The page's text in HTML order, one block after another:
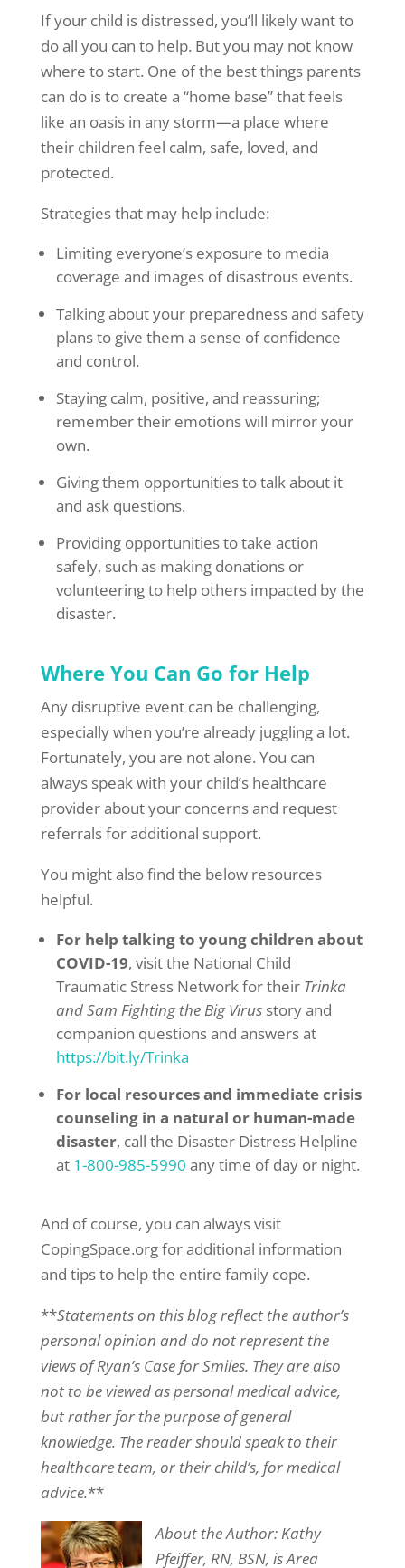
If your child is distressed, you’ll likely want to
do all you can to help. But you may not know
where to start. One of the best things parents
can do is to create a “home base” that feels
like an oasis in any storm—a place where
their children feel calm, safe, loved, and
protected.
Strategies that may help include:
Limiting everyone’s exposure to media
coverage and images of disastrous events.
Talking about your preparedness and safety
plans to give them a sense of confidence
and control.
Staying calm, positive, and reassuring;
remember their emotions will mirror your
own.
Giving them opportunities to talk about it
and ask questions.
Providing opportunities to take action
safely, such as making donations or
volunteering to help others impacted by the
disaster.
Where You Can Go for Help
Any disruptive event can be challenging,
especially when you’re already juggling a lot.
Fortunately, you are not alone. You can
always speak with your child’s healthcare
provider about your concerns and request
referrals for additional support.
You might also find the below resources
helpful.
For help talking to young children about
COVID-19, visit the National Child
Traumatic Stress Network for their Trinka
and Sam Fighting the Big Virusstory and
companion questions and answers at
https://bit.ly/Trinka
For local resources and immediate crisis
counseling in a natural or human-made
disaster, call the Disaster Distress Helpline
at 1-800-985-5990 any time of day or night.
And of course, you can always visit
CopingSpace.org for additional information
and tips to help the entire family cope.
**Statements on this blog reflect the author’s
personal opinion and do not represent the
views of Ryan’s Case for Smiles. They are also
not to be viewed as personal medical advice,
but rather for the purpose of general
knowledge. The reader should speak to their
healthcare team, or their child’s, for medical
advice.**
About the Author: Kathy
Pfeiffer, RN, BSN, is Area